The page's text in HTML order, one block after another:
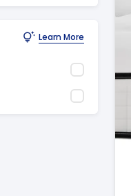
Learn More